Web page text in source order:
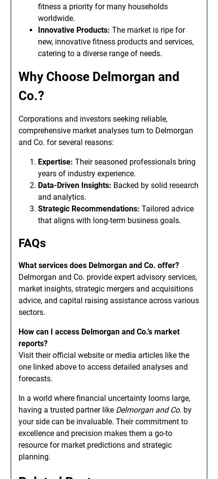
fitness a priority for many households
worldwide.
Innovative Products: The market is ripe for
new, innovative fitness products and services,
catering to a diverse range of needs.
Why Choose Delmorgan and
Co.?
Corporations and investors seeking reliable,
comprehensive market analyses turn to Delmorgan
and Co. for several reasons:
Expertise: Their seasoned professionals bring
years of industry experience.
Data-Driven Insights: Backed by solid research
and analytics.
Strategic Recommendations: Tailored advice
that aligns with long-term business goals.
FAQs
What services does Delmorgan and Co. offer?
Delmorgan and Co. provide expert advisory services,
market insights, strategic mergers and acquisitions
advice, and capital raising assistance across various
sectors.
How can I access Delmorgan and Co.’s market
reports?
Visit their official website or media articles like the
one linked above to access detailed analyses and
forecasts.
In a world where financial uncertainty looms large,
having a trusted partner like Delmorgan and Co. by
your side can be invaluable. Their commitment to
excellence and precision makes them a go-to
resource for market predictions and strategic
planning.